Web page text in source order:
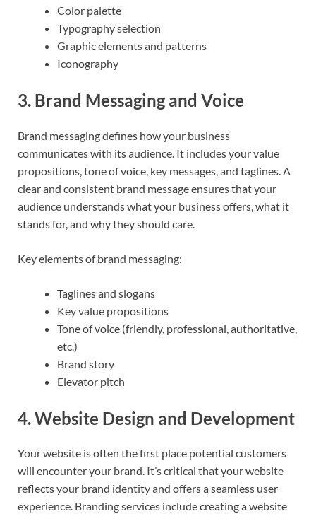
Color palette
Typography selection
Graphic elements and patterns
Iconography
3. Brand Messaging and Voice
Brand messaging defines how your business
communicates with its audience. It includes your value
propositions, tone of voice, key messages, and taglines. A
clear and consistent brand message ensures that your
audience understands what your business offers, what it
stands for, and why they should care.
Key elements of brand messaging:
Taglines and slogans
Key value propositions
Tone of voice (friendly, professional, authoritative,
etc.)
Brand story
Elevator pitch
4.Website Design and Development
Your website is often the first place potential customers
will encounter your brand. It’s critical that your website
reflects your brand identity and offers a seamless user
experience. Branding services include creating a website